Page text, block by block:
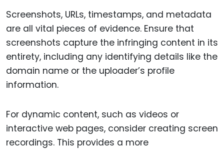
Screenshots, URLs, timestamps, and metadata
are all vital pieces of evidence. Ensure that
screenshots capture the infringing content in its
entirety, including any identifying details like the
domain name or the uploader’s profile
information.
For dynamic content, such as videos or
interactive web pages, consider creating screen
recordings. This provides a more